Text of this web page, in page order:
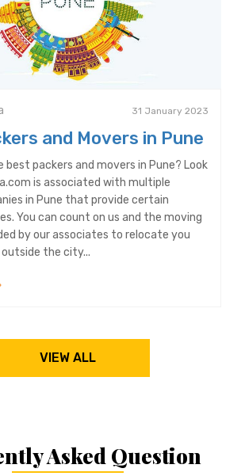
31 January 2023
and Movers in Pune
best packers and movers in Pune? Look
is associated with multiple
in Pune that provide certain
You can count on us and the moving
by our associates to relocate you
the city...
VIEW ALL
Asked Question